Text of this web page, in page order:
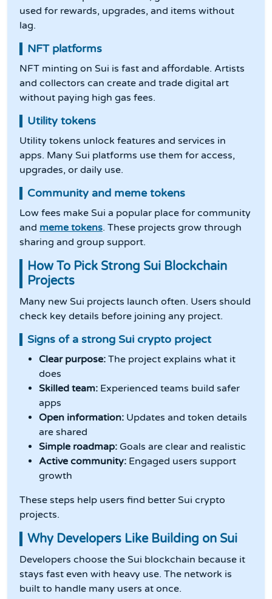
used for rewards, upgrades, and items without
lag.
NFT platforms
NFT minting on Sui is fast and affordable. Artists
and collectors can create and trade digital art
without paying high gas fees.
Utility tokens
Utility tokens unlock features and services in
apps. Many Sui platforms use them for access,
upgrades, or daily use.
Community and meme tokens
Low fees make Sui a popular place for community
and meme tokens. These projects grow through
sharing and group support.
How To Pick Strong Sui Blockchain
Projects
Many new Sui projects launch often. Users should
check key details before joining any project.
Signs of a strong Sui crypto project
Clear purpose: The project explains what it
does
Skilled team: Experienced teams build safer
apps
Open information: Updates and token details
are shared
Simple roadmap: Goals are clear and realistic
Active community: Engaged users support
growth
These steps help users find better Sui crypto
projects.
Why Developers Like Building on Sui
Developers choose the Sui blockchain because it
stays fast even with heavy use. The network is
built to handle many users at once.